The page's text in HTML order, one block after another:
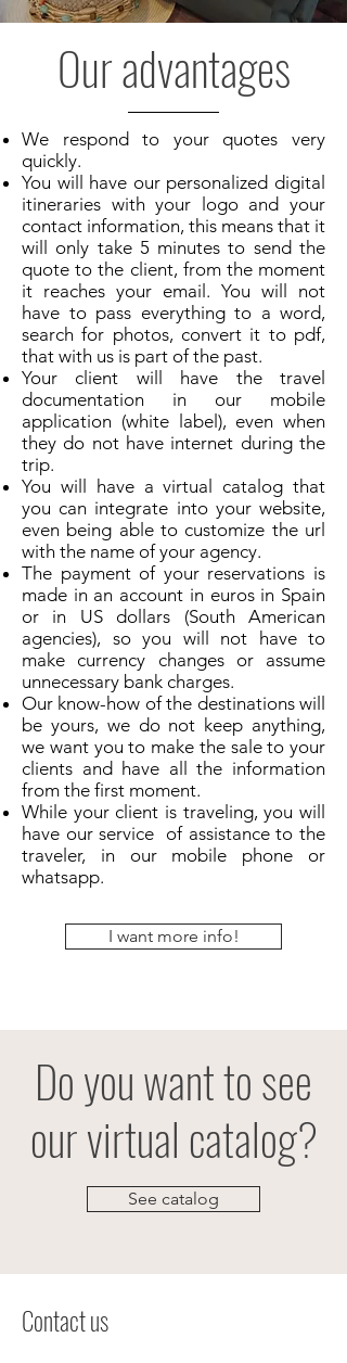
Our advantages
We respond to your quotes very
quickly.
You will have our personalized digital
itineraries with your logo and your
contact information, this means that it
will only take 5 minutes to send the
quote to the client, from the moment
it reaches your email. You will not
have to pass everything to a word,
search for photos, convert it to pdf,
that with us is part of the past.
Your client will have the travel
documentation in our mobile
application (white label), even when
they do not have internet during the
trip.
You will have a virtual catalog that
you can integrate into your website,
even being able to customize the url
with the name of your agency.
The payment of your reservations is
made in an account in euros in Spain
or in US dollars (South American
agencies), so you will not have to
make currency changes or assume
unnecessary bank charges.
Our know-how of the destinations will
be yours, we do not keep anything,
we want you to make the sale to your
clients and have all the information
from the first moment.
While your client is traveling, you will
have our service of assistance to the
traveler, in our mobile phone or
whatsapp.
I want more info!
Do you want to see
our virtual catalog?
See catalog
Contact us